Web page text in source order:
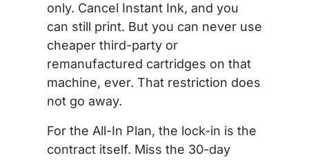
only. Cancel Instant Ink, and you
can still print. But you can never use
cheaper third-party or
remanufactured cartridges on that
machine, ever. That restriction does
not go away.
For the All-In Plan, the lock-in is the
contract itself. Miss the 30-day